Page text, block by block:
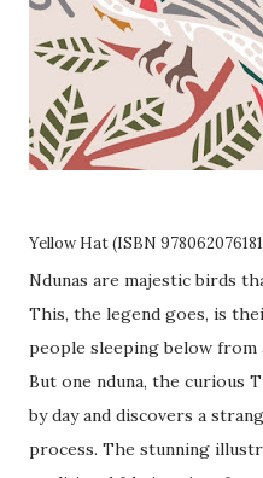
Yellow Hat (ISBN
Ndunas are majestic birds
This, the legend goes, is
people sleeping below
But one nduna, the curious
by day and discovers a
process. The stunning